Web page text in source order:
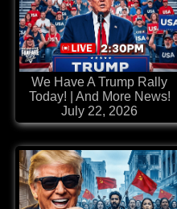
We Have A Trump Rally
Today! | And More News!
July 22, 2026